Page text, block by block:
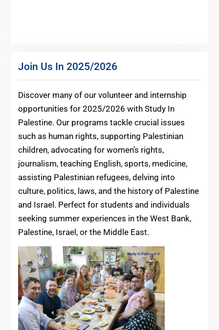
Join Us In 2025/2026
Discover many of our volunteer and internship
opportunities for 2025/2026 with Study In
Palestine. Our programs tackle crucial issues
such as human rights, supporting Palestinian
children, advocating for women’s rights,
journalism, teaching English, sports, medicine,
assisting Palestinian refugees, delving into
culture, politics, laws, and the history of Palestine
and Israel. Perfect for students and individuals
seeking summer experiences in the West Bank,
Palestine, Israel, or the Middle East.